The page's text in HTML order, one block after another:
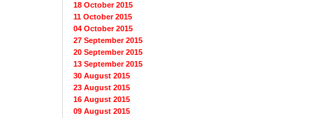
18 October 2015
11 October 2015
04 October 2015
27 September 2015
20 September 2015
13 September 2015
30 August 2015
23 August 2015
16 August 2015
09 August 2015